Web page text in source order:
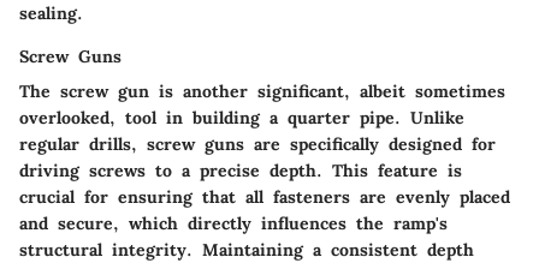
sealing.
Screw Guns
The screw gun is another significant, albeit sometimes
overlooked, tool in building a quarter pipe. Unlike
regular drills, screw guns are specifically designed for
driving screws to a precise depth. This feature is
crucial for ensuring that all fasteners are evenly placed
and secure, which directly influences the ramp's
structural integrity. Maintaining a consistent depth